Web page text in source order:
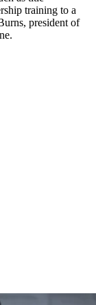
training to a
president of